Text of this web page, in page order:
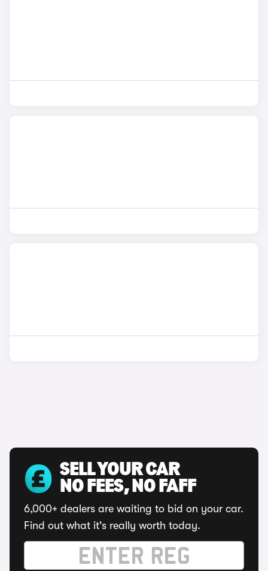
SELL YOUR CAR
NO FEES, NO FAFF
6,000+ dealers are waiting to bid on your car.
Find out what it's really worth today.